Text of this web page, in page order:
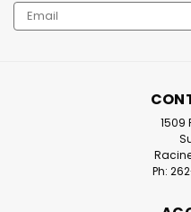
Email
Address
1509
Ph: